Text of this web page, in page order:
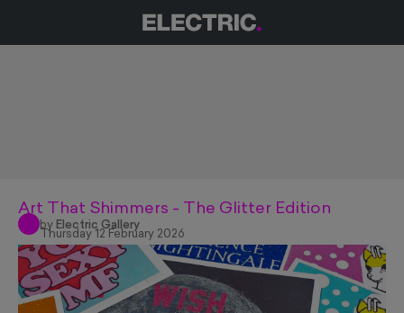
Art That Shimmers - The Glitter Edition
by Electric Gallery
Thursday 12 February 2026